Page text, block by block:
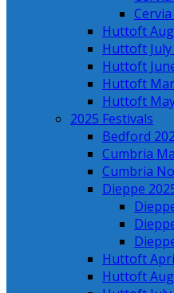
Huttoft
Huttoft July
Huttoft
Huttoft
Huttoft
2025 Festivals
Bedford
Cumbria
Cumbria
Dieppe
Huttoft
Huttoft